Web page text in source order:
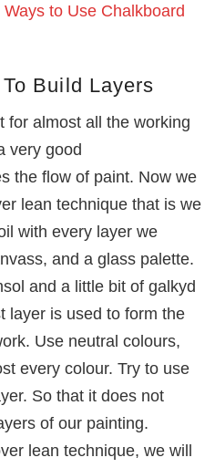
to Use Chalkboard
Build Layers
for almost all the working
very good
the flow of paint. Now we
lean technique that is we
with every layer we
and a glass palette.
and a little bit of galkyd
layer is used to form the
Use neutral colours,
every colour. Try to use
So that it does not
of our painting.
lean technique, we will